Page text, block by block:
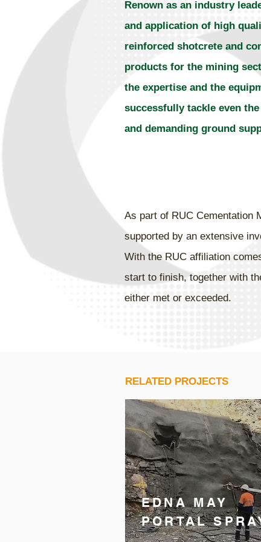
Renown as an industry
and application of high
reinforced shotcrete and
products for the mining
the expertise and the
successfully tackle even
and demanding ground
As part of RUC Cementation
supported by an extensive
With the RUC affiliation
start to finish, together with
either met or exceeded.
RELATED PROJECTS
EDNA MAY
PORTAL